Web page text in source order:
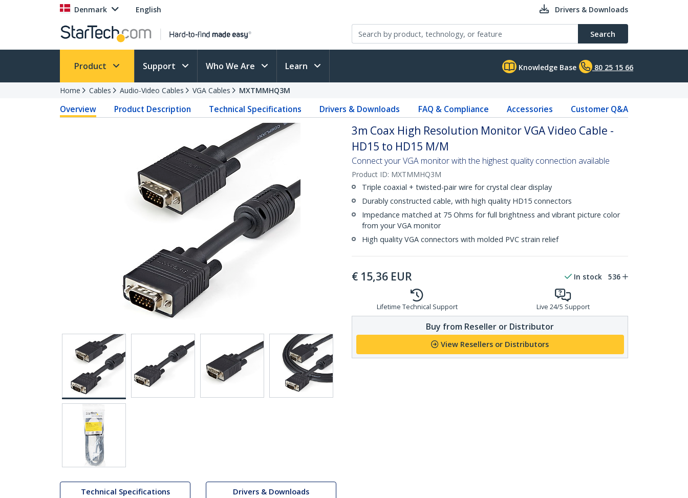
Denmark English Drivers & Downloads
Search
Product Support Who We Are Learn Knowledge Base 80 25 15 66
Home Cables Audio-Video Cables VGA Cables MXTMMHQ3M
Overview Product Description Technical Specifications Drivers & Downloads FAQ & Compliance Accessories Customer Q&A
Technical Specifications Drivers & Downloads
3m Coax High Resolution Monitor VGA Video Cable -
HD15 to HD15 M/M
Connect your VGA monitor with the highest quality connection available
Product ID: MXTMMHQ3M
Triple coaxial + twisted-pair wire for crystal clear display
Durably constructed cable, with high quality HD15 connectors
Impedance matched at 75 Ohms for full brightness and vibrant picture color
from your VGA monitor
High quality VGA connectors with molded PVC strain relief
€ 15,36 EUR In stock 536
Lifetime Technical Support Live 24/5 Support
Buy from Reseller or Distributor
View Resellers or Distributors